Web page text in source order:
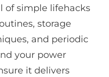
of simple lifehacks
storage
and periodic
your power
it delivers